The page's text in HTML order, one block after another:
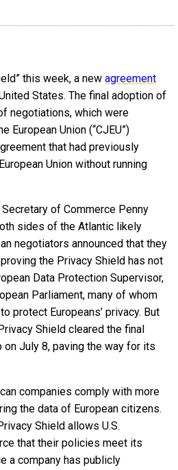
this week, a new agreement
States. The final adoption of
negotiations, which were
Union (“CJEU”)
that had previously
Union without running
of Commerce Penny
sides of the Atlantic likely
negotiators announced that they
the Privacy Shield has not
Data Protection Supervisor,
Parliament, many of whom
protect Europeans’ privacy. But
Shield cleared the final
on July 8, paving the way for its
companies comply with more
the data of European citizens.
Shield allows U.S.
that their policies meet its
a company has publicly